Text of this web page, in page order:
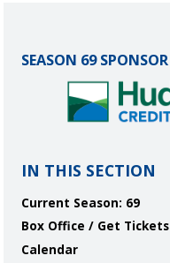
SEASON 69 SPONSOR
IN THIS SECTION
Current Season: 69
Box Office / Get Tickets
Calendar